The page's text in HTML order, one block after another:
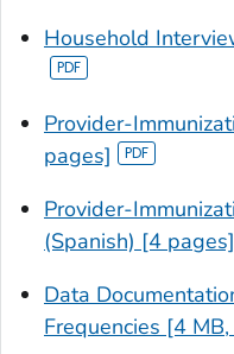
Household
Provider-
pages]
Provider-
(Spanish) [4 pages]
Data
Frequencies [4